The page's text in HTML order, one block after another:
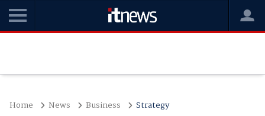
Home News Business Strategy